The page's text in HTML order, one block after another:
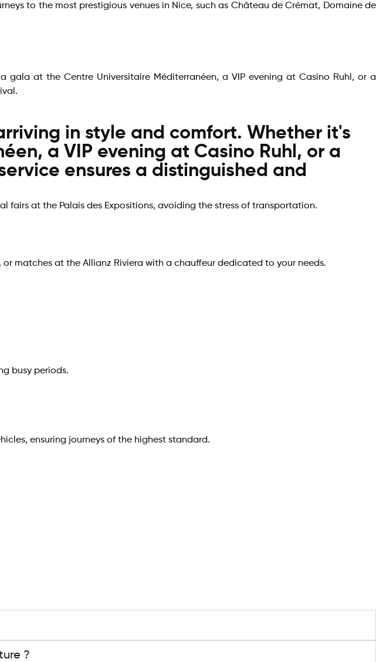
to the most prestigious venues in Nice, such as Château de Crémat, Domaine de
gala at the Centre Universitaire Méditerranéen, a VIP evening at Casino Ruhl, or a
in style and comfort. Whether it's
a VIP evening at Casino Ruhl, or a
ensures a distinguished and
fairs at the Palais des Expositions, avoiding the stress of transportation.
matches at the Allianz Riviera with a chauffeur dedicated to your needs.
busy periods.
ensuring journeys of the highest standard.
?